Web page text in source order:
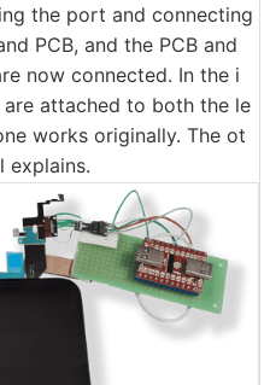
the port and connecting
PCB, and the PCB and
now connected. In the i
attached to both the le
works originally. The ot
explains.